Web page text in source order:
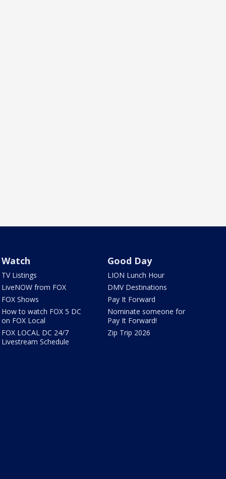
Watch
TV Listings
LiveNOW from FOX
FOX Shows
How to watch FOX 5 DC
on FOX Local
FOX LOCAL DC 24/7
Livestream Schedule
Good Day
LION Lunch Hour
DMV Destinations
Pay It Forward
Nominate someone for
Pay It Forward!
Zip Trip 2026